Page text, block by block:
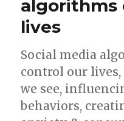
algorithms
lives
Social media
control our
we see,
behaviors,